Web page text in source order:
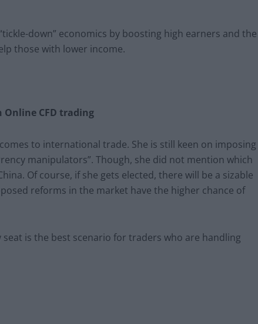
down” economics by boosting high earners and the
those with lower income.
CFD trading
to international trade. She is still keen on imposing
manipulators”. Though, she did not mention which
Of course, if she gets elected, there will be a sizable
reforms in the market have the higher chance of
is the best scenario for traders who are handling